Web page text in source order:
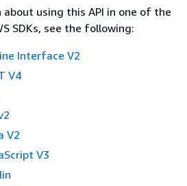
using this API in one of the
SDKs, see the following:
Interface V2
V4
V2
V3